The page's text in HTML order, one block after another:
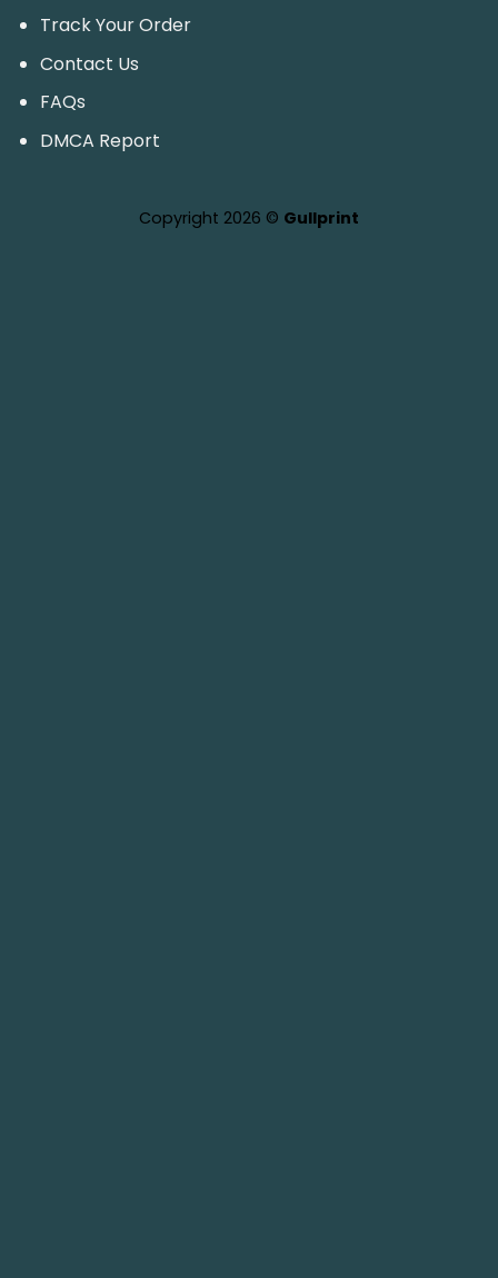
Track Your Order
Contact Us
FAQs
DMCA Report
Copyright 2026 © Gullprint